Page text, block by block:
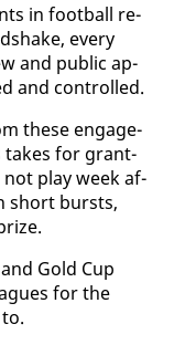
in foot­ball re­
every
and pub­lic ap­
and con­trolled.
these en­gage­
takes for grant­
not play week af­
short bursts,
Gold Cup
for the